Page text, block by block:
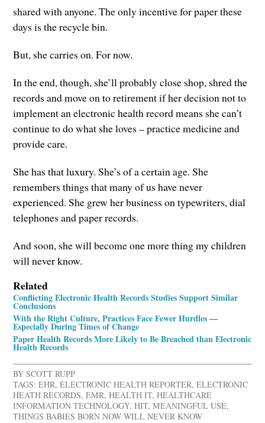
shared with anyone. The only incentive for paper these
days is the recycle bin.
But, she carries on. For now.
In the end, though, she’ll probably close shop, shred the
records and move on to retirement if her decision not to
implement an electronic health record means she can’t
continue to do what she loves – practice medicine and
provide care.
She has that luxury. She’s of a certain age. She
remembers things that many of us have never
experienced. She grew her business on typewriters, dial
telephones and paper records.
And soon, she will become one more thing my children
will never know.
Related
Conflicting Electronic Health Records Studies Support Similar
Conclusions
With the Right Culture, Practices Face Fewer Hurdles —
Especially During Times of Change
Paper Health Records More Likely to Be Breached than Electronic
Health Records
BYSCOTT RUPP
TAGS: EHR,ELECTRONIC HEALTH REPORTER,ELECTRONIC
HEATH RECORDS,EMR,HEALTH IT,HEALTHCARE
INFORMATION TECHNOLOGY,HIT,MEANINGFUL USE,
THINGS BABIES BORN NOW WILL NEVER KNOW